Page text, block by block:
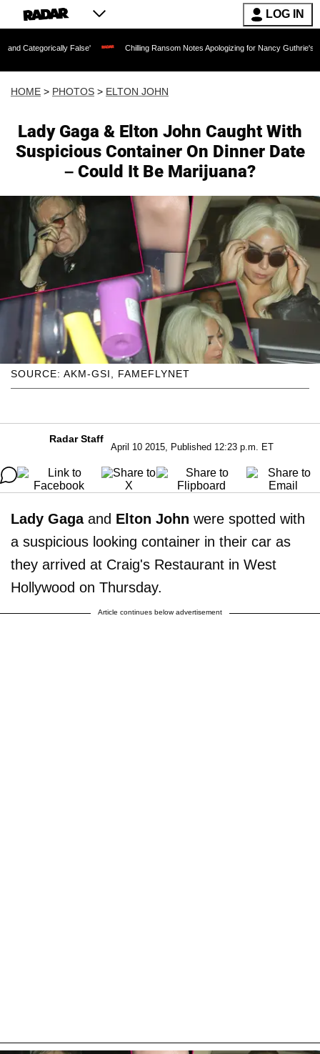
LOG IN
Chilling Ransom Notes Apologizing for Nancy Guthrie's Death Released for
HOME > PHOTOS > ELTON JOHN
Lady Gaga & Elton John Caught With
Suspicious Container On Dinner Date
– Could It Be Marijuana?
SOURCE: AKM-GSI, FAMEFLYNET
Radar Staff
April 10 2015, Published 12:23 p.m. ET
Lady Gagaand Elton John were spotted with
a suspicious looking container in their car as
they arrived at Craig's Restaurant in West
Hollywood on Thursday.
Article continues below advertisement